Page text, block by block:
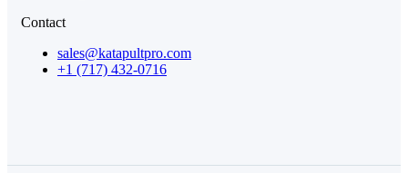
Contact
sales@katapultpro.com
+1 (717) 432-0716